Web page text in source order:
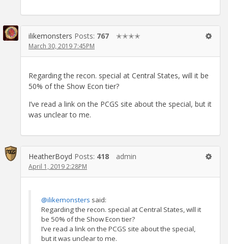
ilikemonsters Posts: 767 ✭✭✭✭
March 30, 2019 7:45PM
Regarding the recon. special at Central States, will it be
50% of the Show Econ tier?
I’ve read a link on the PCGS site about the special, but it
was unclear to me.
HeatherBoyd Posts: 418 admin
April 1, 2019 2:28PM
@ilikemonsters said:
Regarding the recon. special at Central States, will it
be 50% of the Show Econ tier?
I’ve read a link on the PCGS site about the special,
but it was unclear to me.